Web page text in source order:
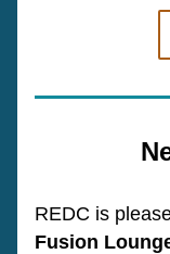
REDC is
Fusion